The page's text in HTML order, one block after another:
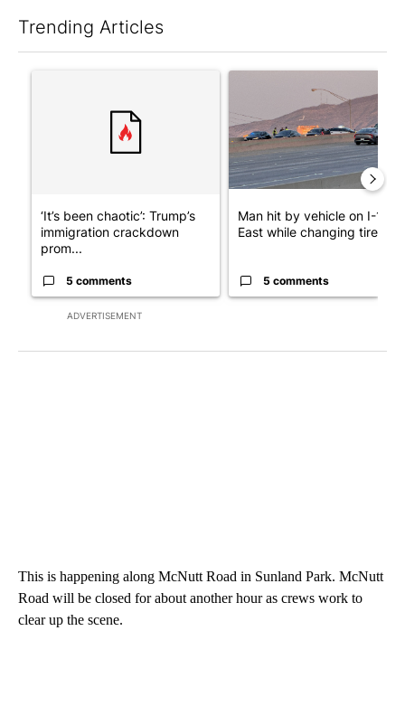
Trending Articles
ADVERTISEMENT
‘It’s been chaotic’: Trump’s
immigration crackdown
prom...
5 comments
Man hit by vehicle on I-10
East while changing tire;
5 comments
This is happening along McNutt Road in Sunland Park. McNutt
Road will be closed for about another hour as crews work to
clear up the scene.